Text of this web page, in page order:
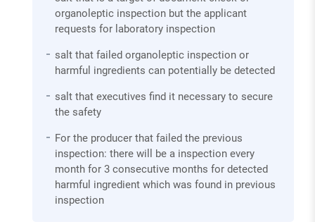
organoleptic inspection but the applicant
requests for laboratory inspection
salt that failed organoleptic inspection or
harmful ingredients can potentially be detected
salt that executives find it necessary to secure
the safety
For the producer that failed the previous
inspection: there will be a inspection every
month for 3 consecutive months for detected
harmful ingredient which was found in previous
inspection